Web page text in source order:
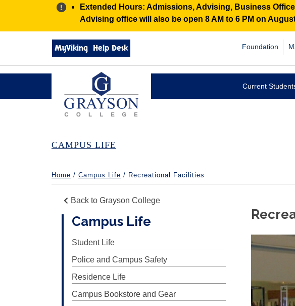
Alert:
Extended Hours: Admissions, Advising, Business
Advising office will also be open 8 AM to 6 PM on
Search
grayson.edu
via
google
MyViking Help Desk Foundation
Grayson
Current
CAMPUS LIFE
Home / Campus Life / Recreational Facilities
Back to Grayson College
Campus Life
Student Life
Police and Campus Safety
Residence Life
Campus Bookstore and Gear